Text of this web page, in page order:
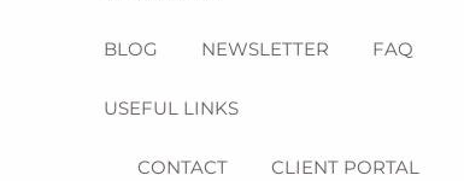
BLOG NEWSLETTER FAQ
USEFUL LINKS
CONTACT CLIENT PORTAL